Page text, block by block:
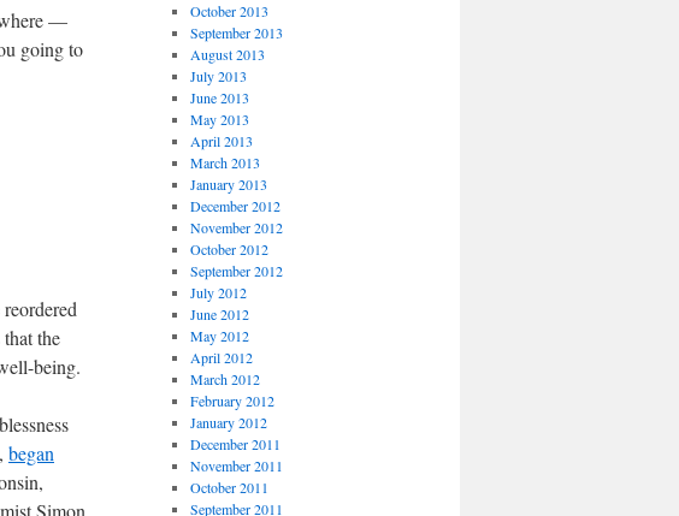
—
going to
the
being.
began
Simon
October 2013
September 2013
August 2013
July 2013
June 2013
May 2013
April 2013
March 2013
January 2013
December 2012
November 2012
October 2012
September 2012
July 2012
June 2012
May 2012
April 2012
March 2012
February 2012
January 2012
December 2011
November 2011
October 2011
September 2011